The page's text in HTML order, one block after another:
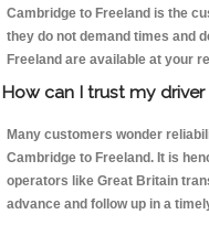
Cambridge to Freeland is the
they do not demand times and
Freeland are available at your
How can I trust my
Many customers wonder
Cambridge to Freeland. It is
operators like Great Britain
advance and follow up in a